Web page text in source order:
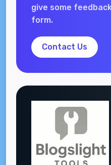
give some
form.
Contact Us